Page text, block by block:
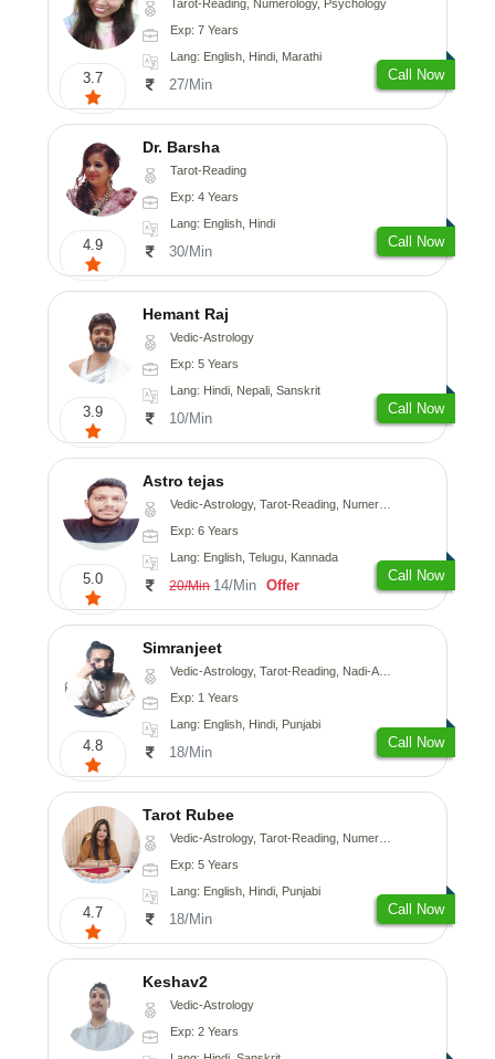
3.7
Tarot-Reading, Numerology, Psychology
Exp: 7 Years
Lang: English, Hindi, Marathi
27/Min
Call Now
4.9
Dr. Barsha
Tarot-Reading
Exp: 4 Years
Lang: English, Hindi
30/Min
Call Now
3.9
Hemant Raj
Vedic-Astrology
Exp: 5 Years
Lang: Hindi, Nepali, Sanskrit
10/Min
Call Now
5.0
Astro tejas
Vedic-Astrology, Tarot-Reading, Numerology, Vasthu, Fengshui, Nadi-Astrology, Psychology, Medical-Astrology, Tree-Astrology, Prashna-Kundali
Exp: 6 Years
Lang: English, Telugu, Kannada
20/Min 14/Min Offer
Call Now
4.8
Simranjeet
Vedic-Astrology, Tarot-Reading, Nadi-Astrology, Psychology, Prashna-Kundali
Exp: 1 Years
Lang: English, Hindi, Punjabi
18/Min
Call Now
4.7
Tarot Rubee
Vedic-Astrology, Tarot-Reading, Numerology
Exp: 5 Years
Lang: English, Hindi, Punjabi
18/Min
Call Now
Keshav2
Vedic-Astrology
Exp: 2 Years